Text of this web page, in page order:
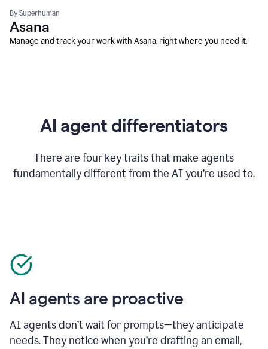
By Superhuman
Asana
Manage and track your work with Asana, right where you need it.
AI agent differentiators
There are four key traits that make agents
fundamentally different from the AI you’re used to.
AI agents are proactive
AI agents don’t wait for prompts—they anticipate
needs. They notice when you’re drafting an email,